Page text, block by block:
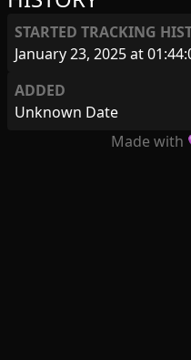
STARTED TRACKING
January 23, 2025 at
ADDED
Unknown Date
Made with